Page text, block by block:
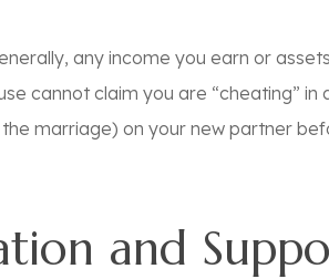
any income you earn or
cannot claim you are “cheating”
marriage) on your new partner
and